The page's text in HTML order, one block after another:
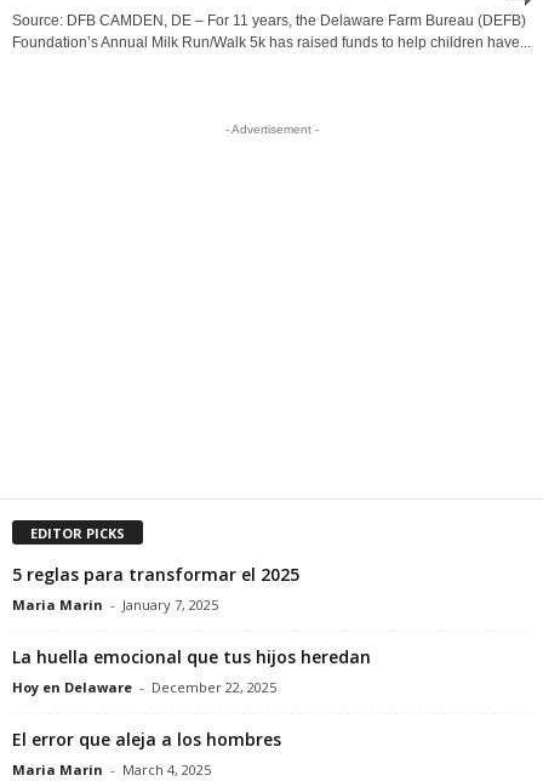
Source: DFB CAMDEN, DE – For 11 years, the Delaware Farm Bureau (DEFB)
Foundation’s Annual Milk Run/Walk 5k has raised funds to help children have...
- Advertisement -
EDITOR PICKS
5 reglas para transformar el 2025
Maria Marin - January 7, 2025
La huella emocional que tus hijos heredan
Hoy en Delaware - December 22, 2025
El error que aleja a los hombres
Maria Marin - March 4, 2025